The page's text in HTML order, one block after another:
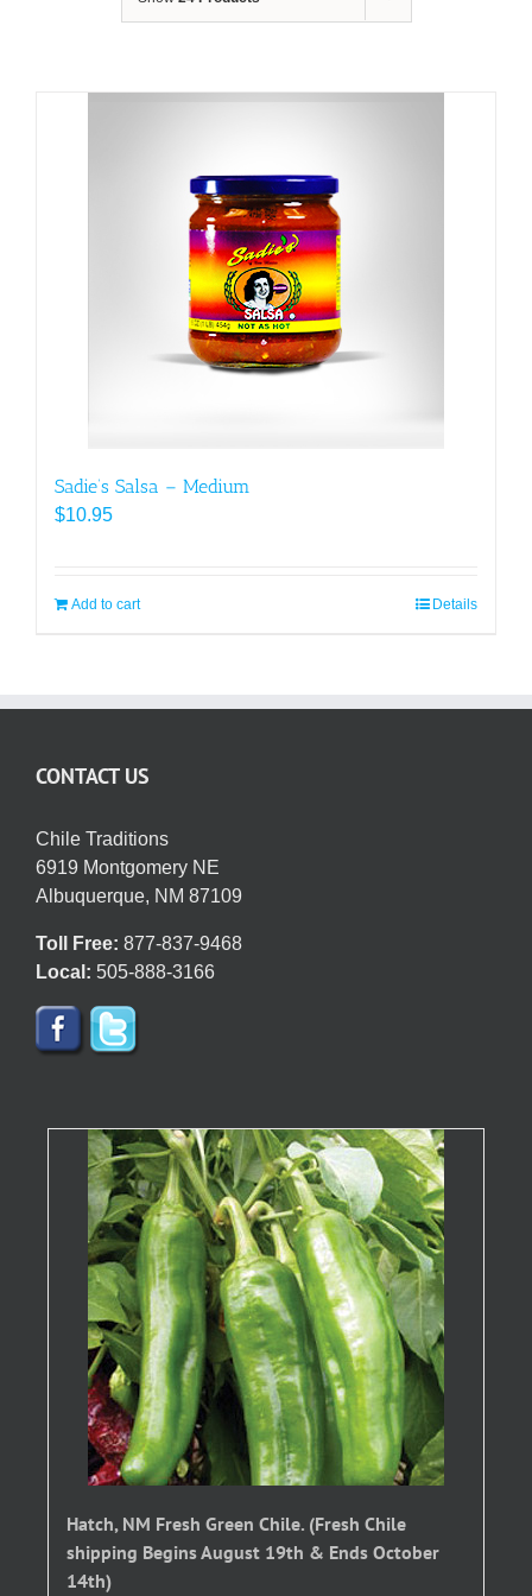
Sadie’s Salsa – Medium
$10.95
Add to cart Details
CONTACT US
Chile Traditions
6919 Montgomery NE
Albuquerque, NM 87109
Toll Free: 877-837-9468
Local: 505-888-3166
Hatch, NM Fresh Green Chile. (Fresh Chile
shipping Begins August 19th & Ends October
14th)